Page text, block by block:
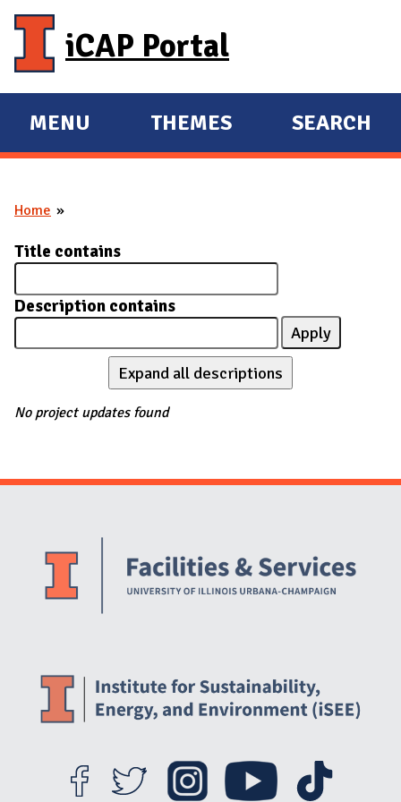
iCAP Portal
E
X
A
N
D
M
A
I
MENU
E
X
D
THEMES SEARCH
You are here
Home
Title contains
Description contains
Expand all descriptions
No project updates found
Website Stakeholders and Social Media